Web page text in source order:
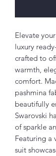
Elevate
luxury
crafted to
warmth,
comfort.
pashmina
beautifully
Swarovski
of sparkle
Featuring a
suit